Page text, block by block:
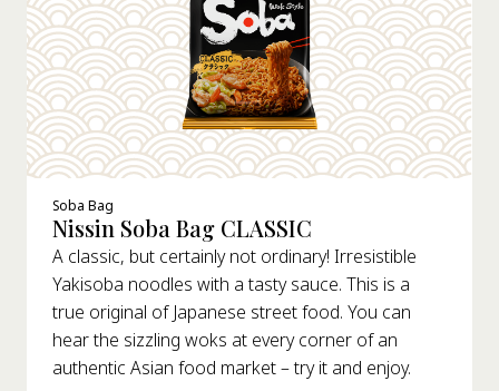
Soba Bag
Nissin Soba Bag CLASSIC
A classic, but certainly not ordinary! Irresistible
Yakisoba noodles with a tasty sauce. This is a
true original of Japanese street food. You can
hear the sizzling woks at every corner of an
authentic Asian food market – try it and enjoy.